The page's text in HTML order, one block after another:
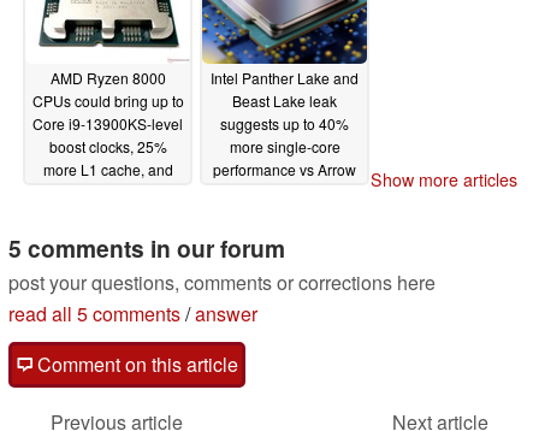
AMD Ryzen 8000
CPUs could bring up to
Core i9-13900KS-level
boost clocks, 25%
more L1 cache, and
Intel Panther Lake and
Beast Lake leak
suggests up to 40%
more single-core
performance vs Arrow
Show more articles
5 comments in our forum
post your questions, comments or corrections here
read all 5 comments/answer
Comment on this article
Previous article
Next article